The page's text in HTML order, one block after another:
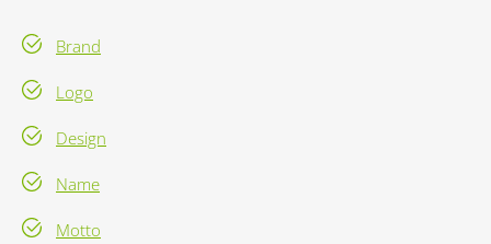
Brand
Logo
Design
Name
Motto